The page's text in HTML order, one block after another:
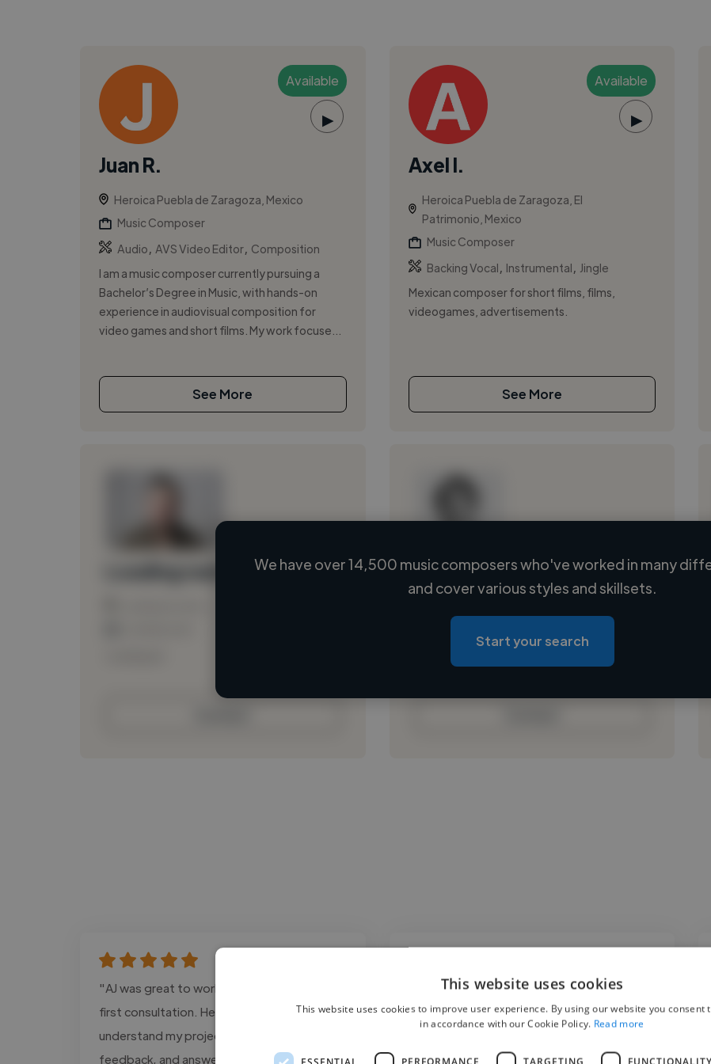
Available
▶
Juan R.
Heroica Puebla de Zaragoza, Mexico
Music Composer
Audio
AVS Video Editor, Composition
I am a music composer currently pursuing a
Bachelor’s Degree in Music, with hands-on
experience in audiovisual composition for
video games and short films. My work focuse...
See More
Available
▶
Axel I.
Heroica Puebla de Zaragoza, El
Patrimonio, Mexico
Music Composer
Backing Vocal
Instrumental
Jingle
Mexican composer for short films, films,
videogames, advertisements.
See More
Loading name
Loading location
Loading roles
Loading bio
We have over 14,500 music composers who've worked in many
and cover various styles and skillsets.
Start your search
"AJ was great to work with from our very
first consultation. He took the time to
understand my project, offered thoughtful
feedback, and answered all of my questions
"I had the pleasure of working with Kamil on
an industrial metal project where he
produced an instrumental for me. His
production quality, creativity, and attention
This website uses cookies
This website uses cookies to improve user experience. By using our website you consent
in accordance with our Cookie Policy. Read more
ESSENTIAL PERFORMANCE TARGETING FUNCTIONALITY